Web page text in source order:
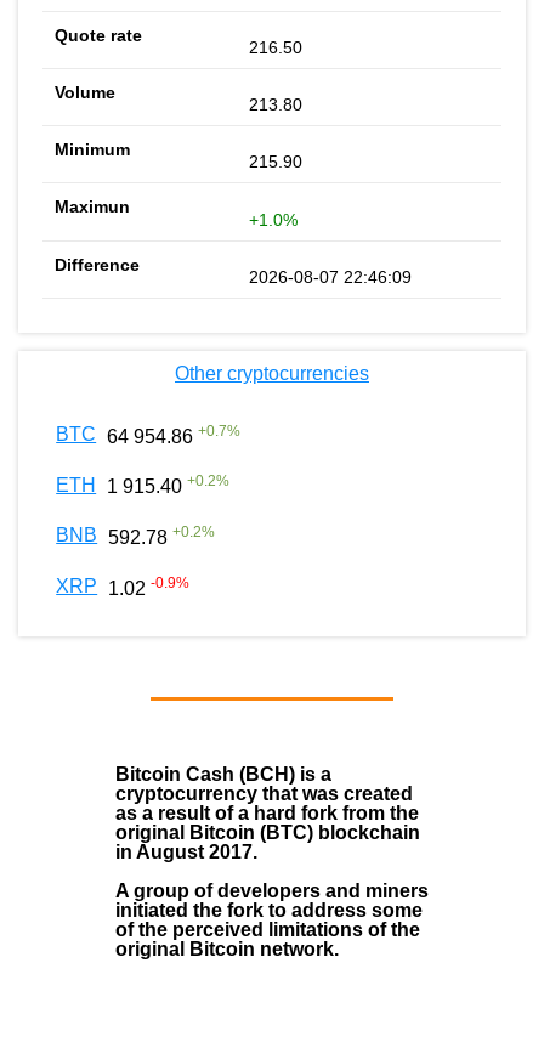
216.50
213.80
215.90
+1.0%
2026-08-07 22:46:09
Other cryptocurrencies
BTC 64 954.86 +0.7%
ETH 1 915.40 +0.2%
BNB 592.78 +0.2%
XRP 1.02 -0.9%
Bitcoin Cash (BCH) is a
cryptocurrency that was created
as a result of a hard fork from the
original Bitcoin (BTC) blockchain
in August 2017.
A group of developers and miners
initiated the fork to address some
of the perceived limitations of the
original Bitcoin network.